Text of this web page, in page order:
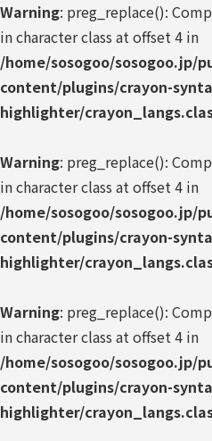
Warning: preg_replace():
in character class at offset 4 in
/home/sosogoo/sosogoo.jp/
content/plugins/crayon-
highlighter/
Warning: preg_replace():
in character class at offset 4 in
/home/sosogoo/sosogoo.jp/
content/plugins/crayon-
highlighter/
Warning: preg_replace():
in character class at offset 4 in
/home/sosogoo/sosogoo.jp/
content/plugins/crayon-
highlighter/